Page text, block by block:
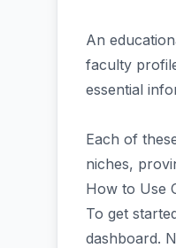
An
faculty
essential
Each of
niches,
How to Use
To get
dashboard.